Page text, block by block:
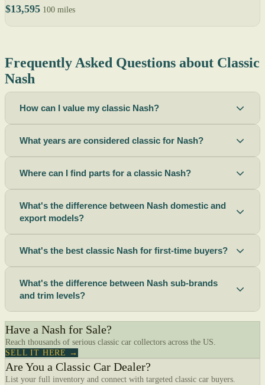
$13,595 100 miles
Frequently Asked Questions about Classic
Nash
How can I value my classic Nash?
What years are considered classic for Nash?
Where can I find parts for a classic Nash?
What's the difference between Nash domestic and
export models?
What's the best classic Nash for first-time buyers?
What's the difference between Nash sub-brands
and trim levels?
Have a Nash for Sale?
Reach thousands of serious classic car collectors across the US.
SELL IT HERE →
Are You a Classic Car Dealer?
List your full inventory and connect with targeted classic car buyers.